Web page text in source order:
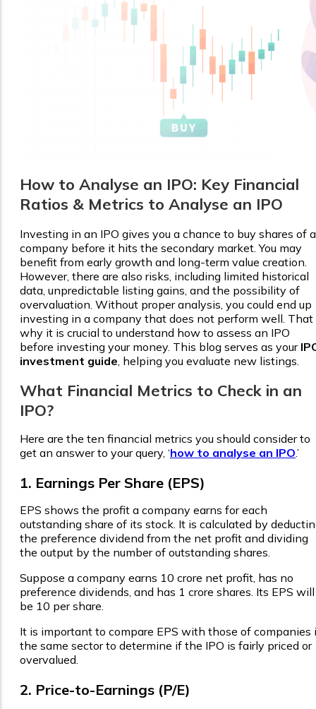
How to Analyse an IPO: Key Financial
Ratios & Metrics to Analyse an IPO
Investing in an IPO gives you a chance to buy shares of a
company before it hits the secondary market. You may
benefit from early growth and long-term value creation.
However, there are also risks, including limited historical
data, unpredictable listing gains, and the possibility of
overvaluation. Without proper analysis, you could end up
investing in a company that does not perform well. That
why it is crucial to understand how to assess an IPO
before investing your money. This blog serves as your
investment guide , helping you evaluate new listings.
What Financial Metrics to Check in an
IPO?
Here are the ten financial metrics you should consider to
get an answer to your query, ‘how to analyse an IPO.’
1. Earnings Per Share (EPS)
EPS shows the profit a company earns for each
outstanding share of its stock. It is calculated by
the preference dividend from the net profit and dividing
the output by the number of outstanding shares.
Suppose a company earns ₹10 crore net profit, has no
preference dividends, and has 1 crore shares. Its EPS will
be ₹10 per share.
It is important to compare EPS with those of companies
the same sector to determine if the IPO is fairly priced or
overvalued.
2. Price-to-Earnings (P/E)